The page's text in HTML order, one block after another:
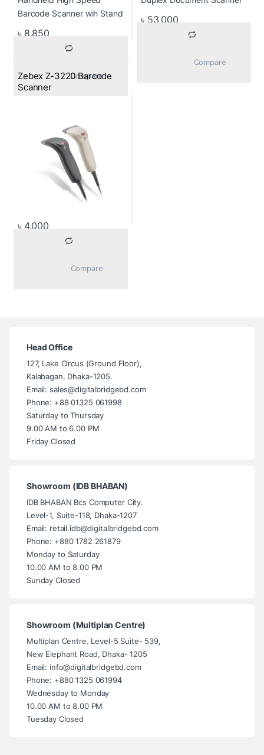
৳ 8,850
			Compare
৳ 53,000
Zebex Z-3220 Barcode
Scanner
৳ 4,000
Head Office
127, Lake Circus (Ground Floor),
Kalabagan, Dhaka-1205.
Email: sales@digitalbridgebd.com
Phone: +88 01325 061998
Saturday to Thursday
9.00 AM to 6.00 PM
Friday Closed
Showroom (IDB BHABAN)
IDB BHABAN Bcs Computer City.
Level-1, Suite-118, Dhaka-1207
Email: retail.idb@digitalbridgebd.com
Phone: +880 1782 261879
Monday to Saturday
10.00 AM to 8.00 PM
Sunday Closed
Showroom (Multiplan Centre)
Multiplan Centre. Level-5 Suite- 539,
New Elephant Road, Dhaka- 1205
Email: info@digitalbridgebd.com
Phone: +880 1325 061994
Wednesday to Monday
10.00 AM to 8.00 PM
Tuesday Closed